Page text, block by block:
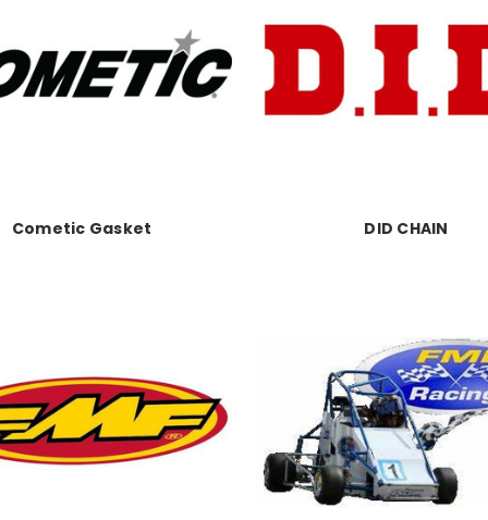
Cometic Gasket DID CHAIN